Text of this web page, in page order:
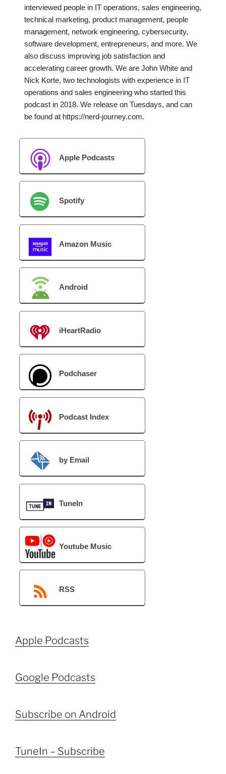
interviewed people in IT operations, sales engineering,
technical marketing, product management, people
management, network engineering, cybersecurity,
software development, entrepreneurs, and more. We
also discuss improving job satisfaction and
accelerating career growth. We are John White and
Nick Korte, two technologists with experience in IT
operations and sales engineering who started this
podcast in 2018. We release on Tuesdays, and can
be found at https://nerd-journey.com.
Apple Podcasts
Spotify
Amazon Music
Android
iHeartRadio
Podchaser
Podcast Index
by Email
TuneIn
Youtube Music
RSS
Apple Podcasts
Google Podcasts
Subscribe on Android
TuneIn – Subscribe